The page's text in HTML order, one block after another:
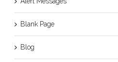
Blank Page
Blog